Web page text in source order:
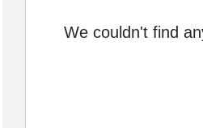
We couldn't find